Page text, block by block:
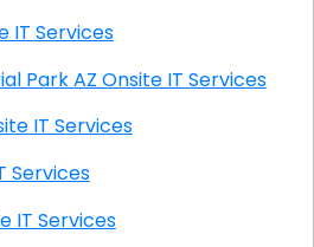
IT Services
Grapevine Industrial Park AZ Onsite IT Services
AZ Onsite IT Services
IT Services
IT Services